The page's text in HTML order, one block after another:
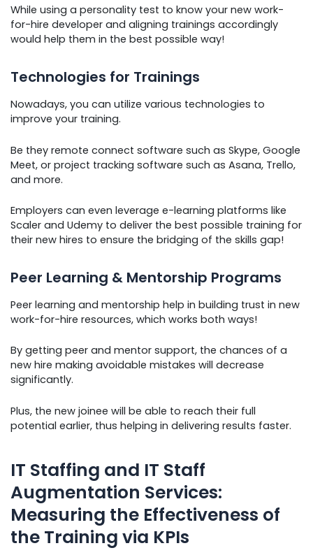
While using a personality test to know your new work-
for-hire developer and aligning trainings accordingly
would help them in the best possible way!
Technologies for Trainings
Nowadays, you can utilize various technologies to
improve your training.
Be they remote connect software such as Skype, Google
Meet, or project tracking software such as Asana, Trello,
and more.
Employers can even leverage e-learning platforms like
Scaler and Udemy to deliver the best possible training for
their new hires to ensure the bridging of the skills gap!
Peer Learning & Mentorship Programs
Peer learning and mentorship help in building trust in new
work-for-hire resources, which works both ways!
By getting peer and mentor support, the chances of a
new hire making avoidable mistakes will decrease
significantly.
Plus, the new joinee will be able to reach their full
potential earlier, thus helping in delivering results faster.
IT Staffing and IT Staff
Augmentation Services:
Measuring the Effectiveness of
the Training via KPIs